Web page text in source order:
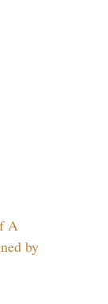
A
by